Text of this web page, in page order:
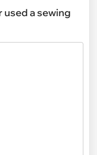
used a sewing